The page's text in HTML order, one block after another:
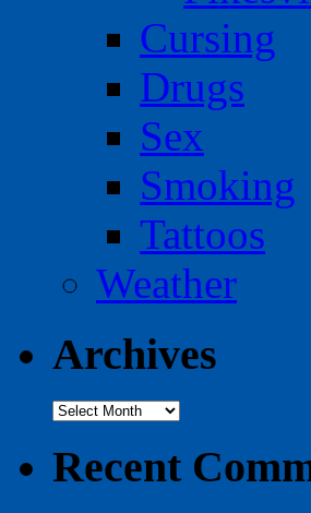
Cursing
Drugs
Sex
Smoking
Tattoos
Weather
Archives
Archives
Recent